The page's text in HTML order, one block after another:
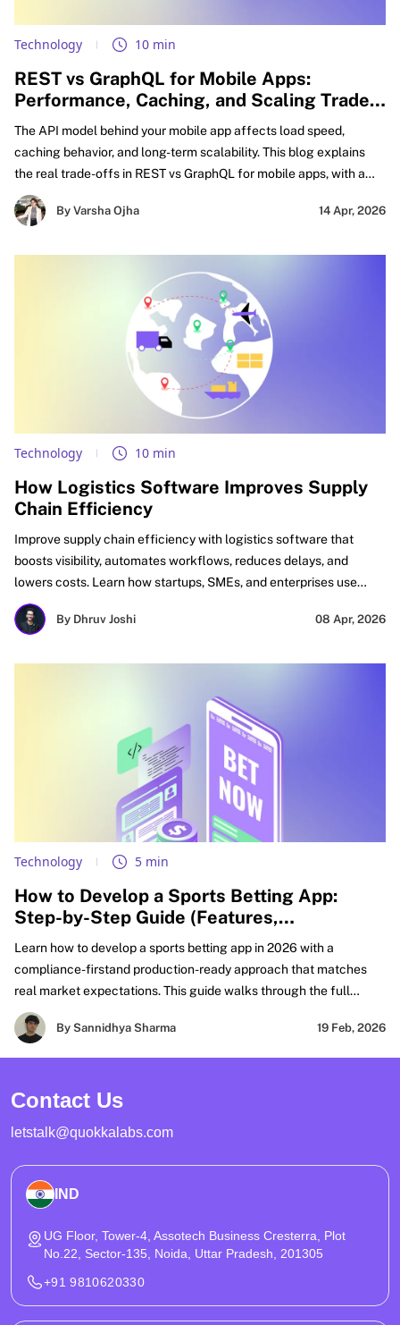
Technology 10 min
REST vs GraphQL for Mobile Apps:
Performance, Caching, and Scaling Trade-
offs Explained
The API model behind your mobile app affects load speed,
caching behavior, and long-term scalability. This blog explains
the real trade-offs in REST vs GraphQL for mobile apps, with a
practical focus on GraphQL vs REST performance mobile,
caching decisions, and smarter API design for mobile apps.
By Varsha Ojha 14 Apr, 2026
Technology 10 min
How Logistics Software Improves Supply
Chain Efficiency
Improve supply chain efficiency with logistics software that
boosts visibility, automates workflows, reduces delays, and
lowers costs. Learn how startups, SMEs, and enterprises use
logistics automation software, supply chain optimization
software, and digital logistics tools to improve delivery
By Dhruv Joshi 08 Apr, 2026
Technology 5 min
How to Develop a Sports Betting App:
Step-by-Step Guide (Features,
Compliance, & Cost)
Learn how to develop a sports betting app in 2026 with a
compliance-firstand production-ready approach that matches
real market expectations. This guide walks through the full
FanDuel-like sportsbook build lifecycle, from defining your
product scope and must-have features to real-time odds
integration, wallet accuracy, settlement workflows, and risk
compliance, PCI compliance boundaries, and security practices
By Sannidhya Sharma 19 Feb, 2026
Contact Us
letstalk@quokkalabs.com
IND
UG Floor, Tower-4, Assotech Business Cresterra, Plot
No.22, Sector-135, Noida, Uttar Pradesh, 201305
+91 9810620330